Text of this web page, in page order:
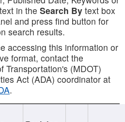
in the Search By text box
and press find button for
search results.
accessing this information or
format, contact the
Transportation's (MDOT)
Act (ADA) coordinator at
.